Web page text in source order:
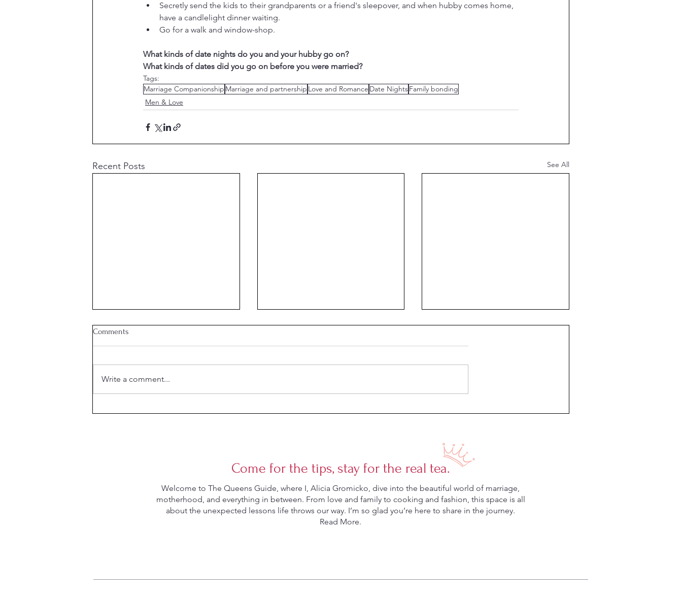
Secretly send the kids to their grandparents or a friend's sleepover, and when hubby comes home,
have a candlelight dinner waiting.
Go for a walk and window-shop.
What kinds of date nights do you and your hubby go on?
What kinds of dates did you go on before you were married?
Tags:
Marriage Companionship Marriage and partnership Love and Romance Date NightsFamily bonding
Men & Love
Recent Posts See All
Comments
Write a comment...
Come for the tips, stay for the real tea.
Welcome to The Queens Guide, where I, Alicia Gromicko, dive into the beautiful world of marriage,
motherhood, and everything in between. From love and family to cooking and fashion, this space is all
about the unexpected lessons life throws our way. I’m so glad you’re here to share in the journey.
Read More.